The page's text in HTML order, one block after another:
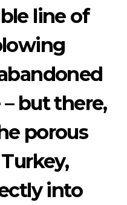
line of
but there,
porous
into